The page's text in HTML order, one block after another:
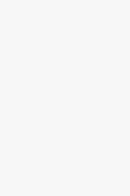
Turkish
Türkiye's
parliament
legal